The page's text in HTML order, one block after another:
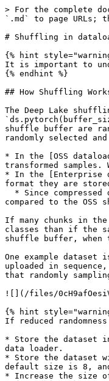
> For the complete
`.md` to page URLs;
# Shuffling in
{% hint
It is important to
{% endhint %}
## How Shuffling
The Deep Lake
shuffle buffer are
randomly selected
* In the [OSS
transformed
* In the [Enterprise
format they are
compared to the OSS
If many chunks in
classes than if the
shuffle buffer, when
One example dataset
uploaded in
that randomly
![](/files/
{% hint
If reduced
* Store the dataset
data loader.
* Store the dataset
default size is 8, and
* Increase the size